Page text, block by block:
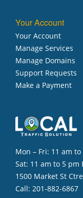
Your Account
Your Account
Manage Services
Manage Domains
Support Requests
Make a Payment
Mon – Fri: 11 am to
Sat: 11 am to 5 pm
1500 Market St
Call: 201-882-6867